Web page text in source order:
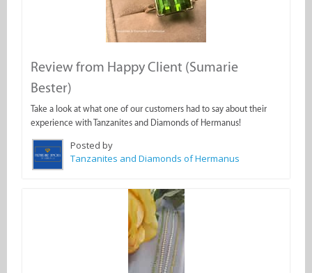
Review from Happy Client (Sumarie
Bester)
Take a look at what one of our customers had to say about their
experience with Tanzanites and Diamonds of Hermanus!
Posted by
Tanzanites and Diamonds of Hermanus